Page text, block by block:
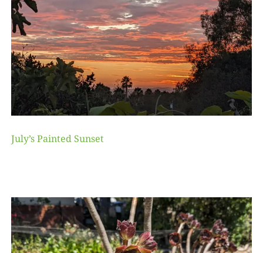
July’s Painted Sunset